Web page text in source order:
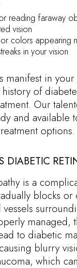
reading faraway
vision
colors appearing
in your vision
manifest in
of
Our
and available
options.
DIABETIC
is a
blocks or
managed,
to diabetic
blurry
which